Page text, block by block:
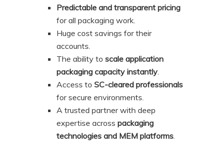
Predictable and transparent pricing
for all packaging work.
Huge cost savings for their
accounts.
The ability toscale application
packaging capacity instantly
Access toSC-cleared professionals
for secure environments.
A trusted partner with deep
expertise acrosspackaging
technologies and MEM platforms